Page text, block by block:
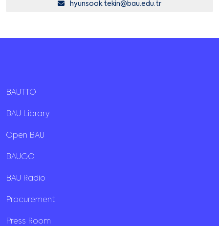
hyunsook.tekin@bau.edu.tr
BAUTTO
BAU Library
Open BAU
BAUGO
BAU Radio
Procurement
Press Room